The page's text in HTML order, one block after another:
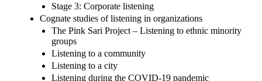
Stage 3: Corporate listening
Cognate studies of listening in organizations
The Pink Sari Project – Listening to ethnic minority
groups
Listening to a community
Listening to a city
Listening during the COVID-19 pandemic